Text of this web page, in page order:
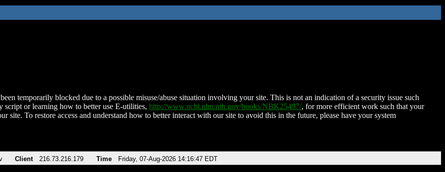
temporarily blocked due to a possible misuse/abuse situation involving your site. This is not an indication of a security issue such
script or learning how to better use E-utilities, http://www.ncbi.nlm.nih.gov/books/NBK25497/, for more efficient work such that your
site. To restore access and understand how to better interact with our site to avoid this in the future, please have your system
Client 216.73.216.179 Time Friday, 07-Aug-2026 14:16:47 EDT